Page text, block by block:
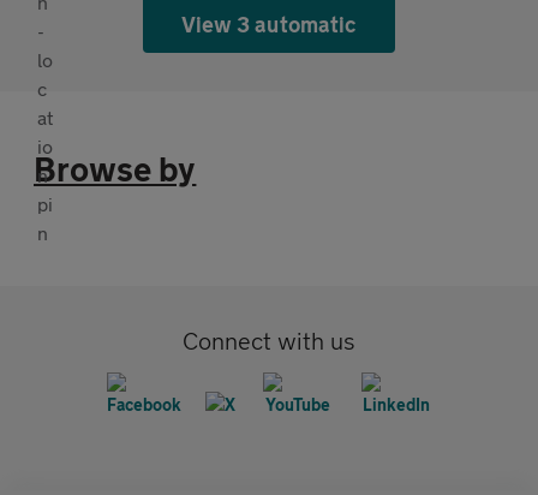
View 3 automatic
Browse by
Connect with us